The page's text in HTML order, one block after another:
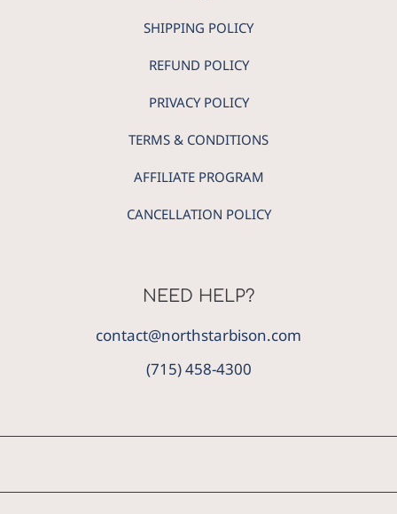
SHIPPING POLICY
REFUND POLICY
PRIVACY POLICY
TERMS & CONDITIONS
AFFILIATE PROGRAM
CANCELLATION POLICY
NEED HELP?
contact@northstarbison.com
(715) 458-4300